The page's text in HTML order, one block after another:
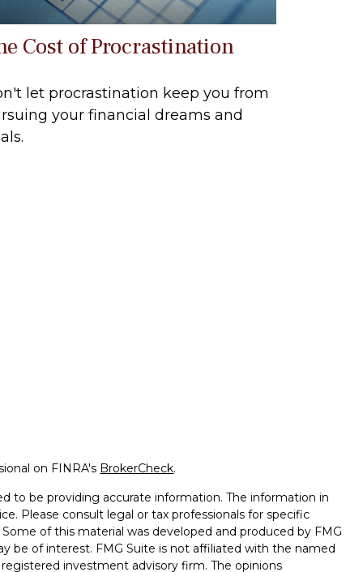
Cost of Procrastination
let procrastination keep you from
your financial dreams and
on FINRA's BrokerCheck.
to be providing accurate information. The information in
Please consult legal or tax professionals for specific
of this material was developed and produced by FMG
be of interest. FMG Suite is not affiliated with the named
investment advisory firm. The opinions